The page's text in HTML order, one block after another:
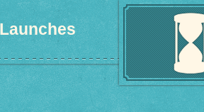
Launches